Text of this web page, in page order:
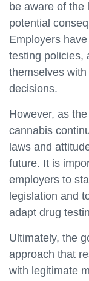
be aware of the
potential
Employers
testing policies,
themselves
decisions.
However, as
cannabis
laws and
future. It is
employers to
legislation and
adapt drug
Ultimately, the
approach that
with legitimate